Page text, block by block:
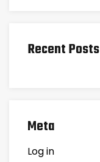
Recent Posts
Meta
Log in